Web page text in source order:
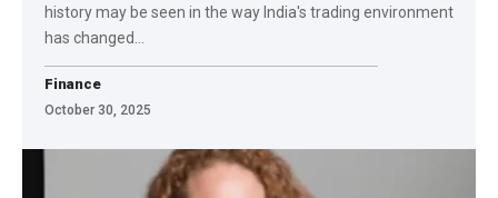
history may be seen in the way India's trading environment
has changed…
Finance
October 30, 2025